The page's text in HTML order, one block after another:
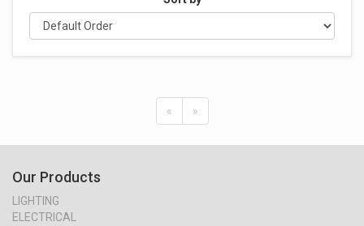
« »
Our Products
LIGHTING
ELECTRICAL